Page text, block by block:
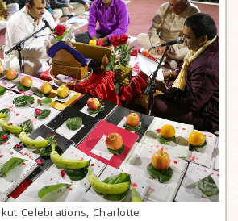
Celebrations, Charlotte